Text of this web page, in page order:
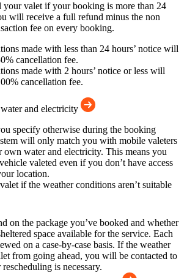
your valet if your booking is more than 24
will receive a full refund minus the non
fee on every booking.
made with less than 24 hours’ notice will
cancellation fee.
made with 2 hours’ notice or less will
cancellation fee.
and electricity
specify otherwise during the booking
will only match you with mobile valeters
water and electricity. This means you
valeted even if you don’t have access
location.
if the weather conditions aren’t suitable
on the package you’ve booked and whether
space available for the service. Each
on a case-by-case basis. If the weather
from going ahead, you will be contacted to
is necessary.